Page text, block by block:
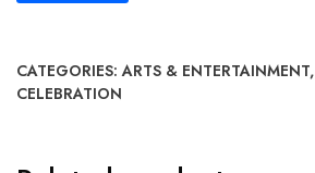
CATEGORIES:ARTS & ENTERTAINMENT,
CELEBRATION